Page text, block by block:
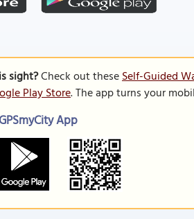
sight?Check out theseSelf-Guided
Play Store. The app turns your
App